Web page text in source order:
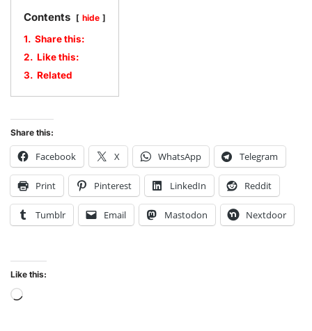
Contents hide
1. Share this:
2. Like this:
3. Related
Share this:
Facebook X WhatsApp Telegram
Print Pinterest LinkedIn Reddit
Tumblr Email Mastodon Nextdoor
Like this: